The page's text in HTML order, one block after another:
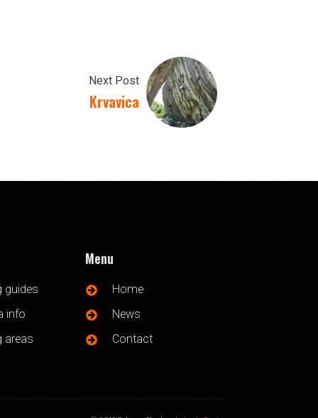
Next Post
Krvavica
guides
info
areas
Menu
Home
News
Contact